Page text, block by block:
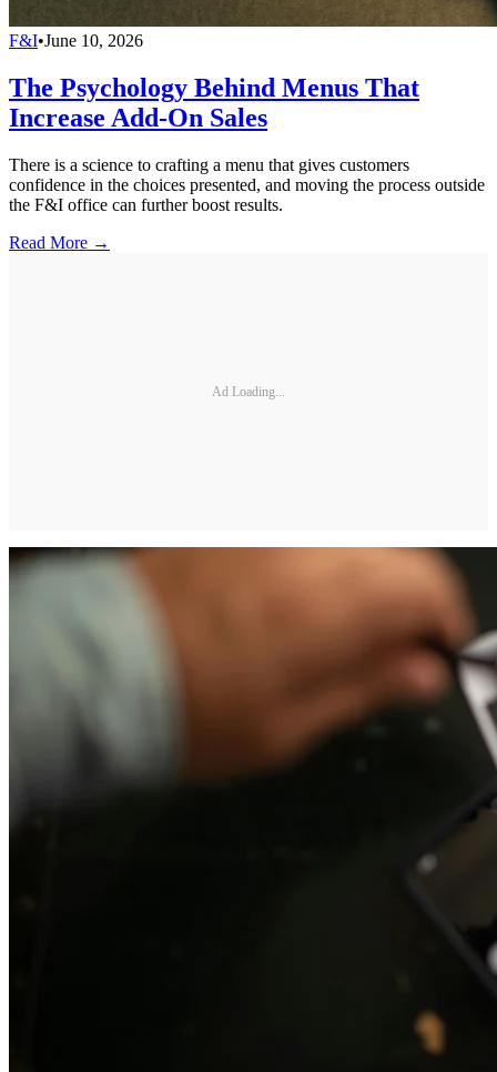
F&I•June 10, 2026
The Psychology Behind Menus That
Increase Add-On Sales
There is a science to crafting a menu that gives customers
confidence in the choices presented, and moving the process outside
the F&I office can further boost results.
Read More →
Ad Loading...